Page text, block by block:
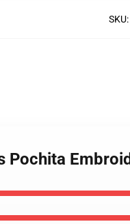
SKU:
Pochita